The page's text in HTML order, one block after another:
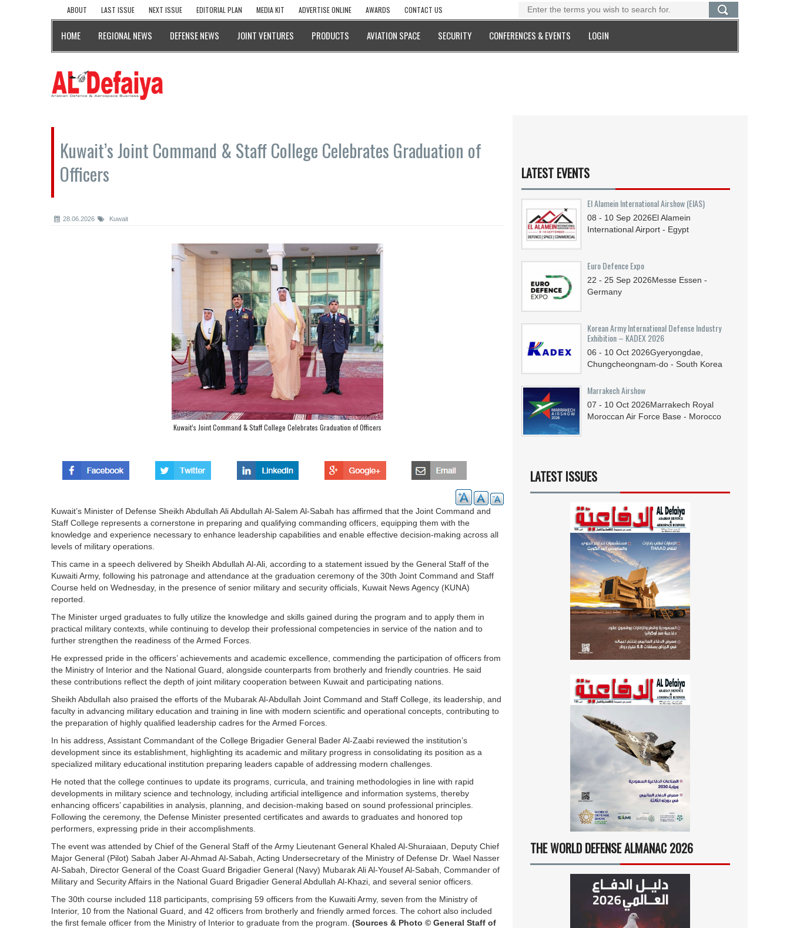
ABOUT LAST ISSUE NEXT ISSUE EDITORIAL PLAN MEDIA KIT ADVERTISE ONLINE AWARDS CONTACT US
HOME REGIONAL NEWS DEFENSE NEWS JOINT VENTURES PRODUCTS AVIATION SPACE SECURITY CONFERENCES & EVENTS LOGIN
Kuwait’s Joint Command & Staff College Celebrates Graduation of
Officers
28.06.2026 Kuwait
Kuwait’s Joint Command & Staff College Celebrates Graduation of Officers
Kuwait’s Minister of Defense Sheikh Abdullah Ali Abdullah Al-Salem Al-Sabah has affirmed that the Joint Command and
Staff College represents a cornerstone in preparing and qualifying commanding officers, equipping them with the
knowledge and experience necessary to enhance leadership capabilities and enable effective decision-making across all
levels of military operations.
This came in a speech delivered by Sheikh Abdullah Al-Ali, according to a statement issued by the General Staff of the
Kuwaiti Army, following his patronage and attendance at the graduation ceremony of the 30th Joint Command and Staff
Course held on Wednesday, in the presence of senior military and security officials, Kuwait News Agency (KUNA)
reported.
The Minister urged graduates to fully utilize the knowledge and skills gained during the program and to apply them in
practical military contexts, while continuing to develop their professional competencies in service of the nation and to
further strengthen the readiness of the Armed Forces.
He expressed pride in the officers’ achievements and academic excellence, commending the participation of officers from
the Ministry of Interior and the National Guard, alongside counterparts from brotherly and friendly countries. He said
these contributions reflect the depth of joint military cooperation between Kuwait and participating nations.
Sheikh Abdullah also praised the efforts of the Mubarak Al-Abdullah Joint Command and Staff College, its leadership, and
faculty in advancing military education and training in line with modern scientific and operational concepts, contributing to
the preparation of highly qualified leadership cadres for the Armed Forces.
In his address, Assistant Commandant of the College Brigadier General Bader Al-Zaabi reviewed the institution’s
development since its establishment, highlighting its academic and military progress in consolidating its position as a
specialized military educational institution preparing leaders capable of addressing modern challenges.
He noted that the college continues to update its programs, curricula, and training methodologies in line with rapid
developments in military science and technology, including artificial intelligence and information systems, thereby
enhancing officers’ capabilities in analysis, planning, and decision-making based on sound professional principles.
Following the ceremony, the Defense Minister presented certificates and awards to graduates and honored top
performers, expressing pride in their accomplishments.
The event was attended by Chief of the General Staff of the Army Lieutenant General Khaled Al-Shuraiaan, Deputy Chief
Major General (Pilot) Sabah Jaber Al-Ahmad Al-Sabah, Acting Undersecretary of the Ministry of Defense Dr. Wael Nasser
Al-Sabah, Director General of the Coast Guard Brigadier General (Navy) Mubarak Ali Al-Yousef Al-Sabah, Commander of
Military and Security Affairs in the National Guard Brigadier General Abdullah Al-Khazi, and several senior officers.
The 30th course included 118 participants, comprising 59 officers from the Kuwaiti Army, seven from the Ministry of
Interior, 10 from the National Guard, and 42 officers from brotherly and friendly armed forces. The cohort also included
the first female officer from the Ministry of Interior to graduate from the program. (Sources & Photo © General Staff of
LATEST EVENTS
El Alamein International Airshow (EIAS)
08 - 10 Sep 2026El Alamein
International Airport - Egypt
Euro Defence Expo
22 - 25 Sep 2026Messe Essen -
Germany
Korean Army International Defense Industry
Exhibition – KADEX 2026
06 - 10 Oct 2026Gyeryongdae,
Chungcheongnam-do - South Korea
Marrakech Airshow
07 - 10 Oct 2026Marrakech Royal
Moroccan Air Force Base - Morocco
LATEST ISSUES
THE WORLD DEFENSE ALMANAC 2026